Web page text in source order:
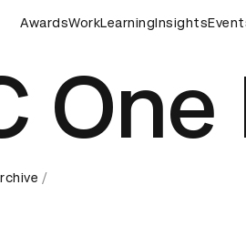
D&AD Awards Ceremony
AwardsWorkLearningInsights